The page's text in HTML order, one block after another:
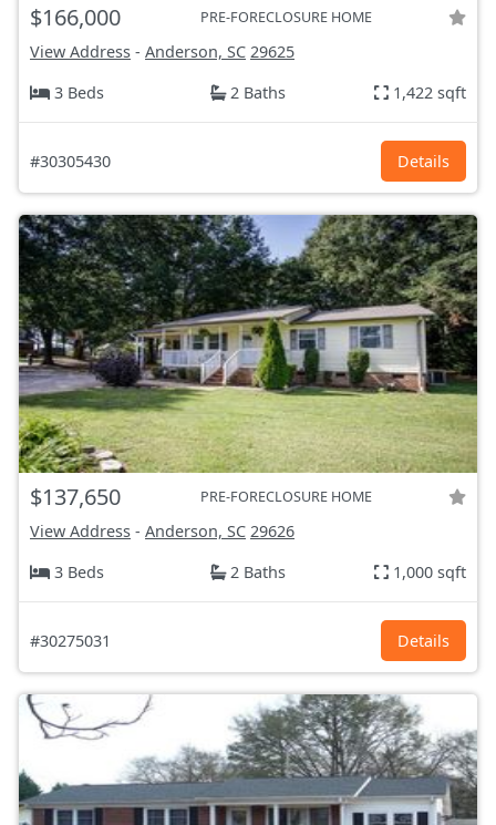
$166,000 PRE-FORECLOSURE HOME
View Address - Anderson, SC 29625
3 Beds
2 Baths 1,422 sqft
#30305430 Details
$137,650 PRE-FORECLOSURE HOME
View Address - Anderson, SC 29626
3 Beds
2 Baths 1,000 sqft
#30275031 Details